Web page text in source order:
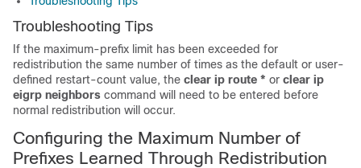
Troubleshooting Tips
If the maximum-prefix limit has been exceeded for
redistribution the same number of times as the default or user-
defined restart-count value, the clear ip route * or clear ip
eigrp neighbors command will need to be entered before
normal redistribution will occur.
Configuring the Maximum Number of
Prefixes Learned Through Redistribution